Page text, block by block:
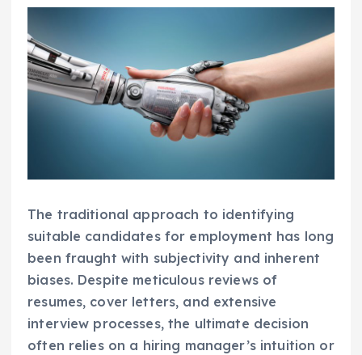
The traditional approach to identifying
suitable candidates for employment has long
been fraught with subjectivity and inherent
biases. Despite meticulous reviews of
resumes, cover letters, and extensive
interview processes, the ultimate decision
often relies on a hiring manager’s intuition or